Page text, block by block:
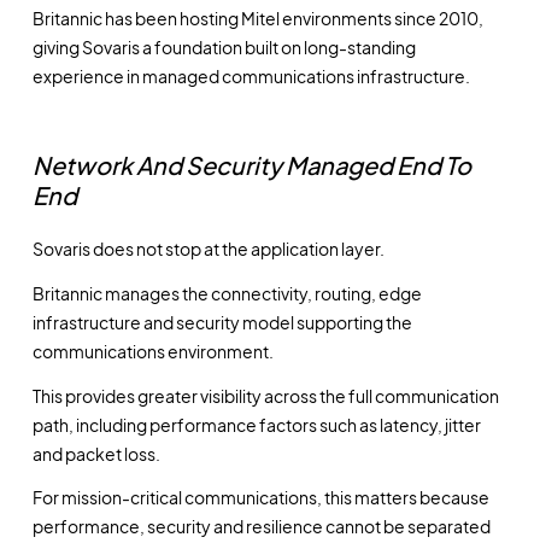
Britannic has been hosting Mitel environments since 2010,
giving Sovaris a foundation built on long-standing
experience in managed communications infrastructure.
Network And Security Managed End To
End
Sovaris does not stop at the application layer.
Britannic manages the connectivity, routing, edge
infrastructure and security model supporting the
communications environment.
This provides greater visibility across the full communication
path, including performance factors such as latency, jitter
and packet loss.
For mission-critical communications, this matters because
performance, security and resilience cannot be separated